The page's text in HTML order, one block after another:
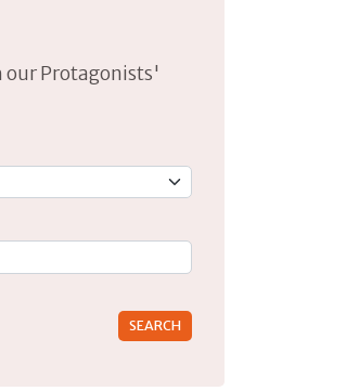
our Protagonists'